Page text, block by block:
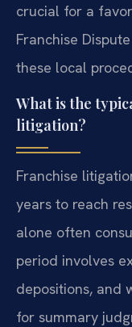
crucial for a
Franchise
these local
What is the
litigation?
Franchise
years to reach
alone often
period involves
depositions, and
for summary